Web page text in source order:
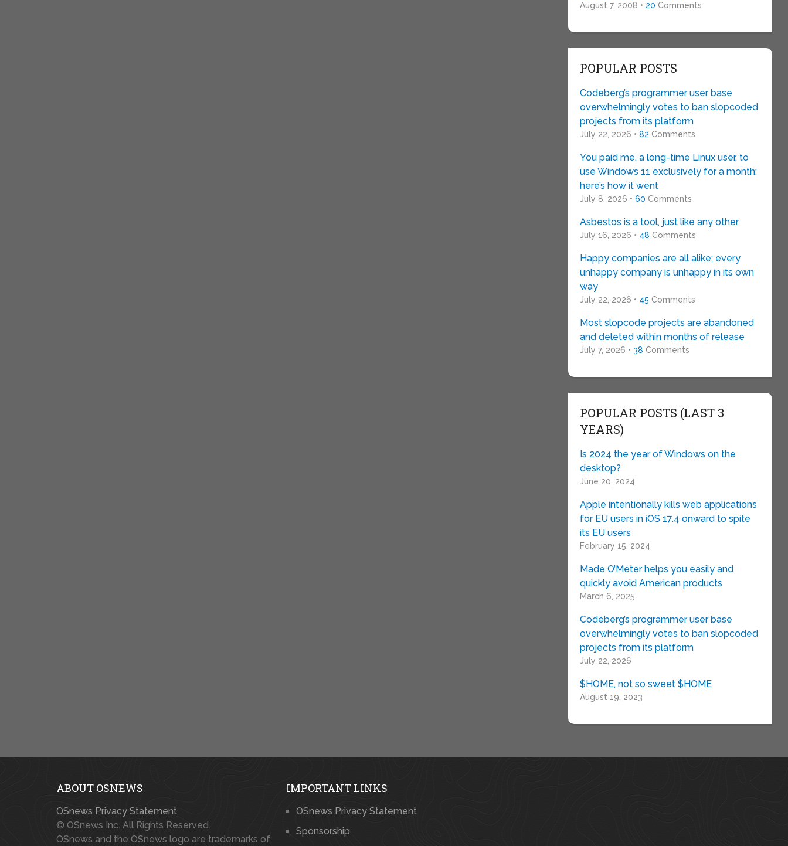
August 7, 2008 • 20 Comments
POPULAR POSTS
Codeberg’s programmer user base
overwhelmingly votes to ban slopcoded
projects from its platform
July 22, 2026 • 82 Comments
You paid me, a long-time Linux user, to
use Windows 11 exclusively for a month:
here’s how it went
July 8, 2026 • 60 Comments
Asbestos is a tool, just like any other
July 16, 2026 • 48 Comments
Happy companies are all alike; every
unhappy company is unhappy in its own
way
July 22, 2026 • 45 Comments
Most slopcode projects are abandoned
and deleted within months of release
July 7, 2026 • 38 Comments
POPULAR POSTS (LAST 3
YEARS)
Is 2024 the year of Windows on the
desktop?
June 20, 2024
Apple intentionally kills web applications
for EU users in iOS 17.4 onward to spite
its EU users
February 15, 2024
Made O’Meter helps you easily and
quickly avoid American products
March 6, 2025
Codeberg’s programmer user base
overwhelmingly votes to ban slopcoded
projects from its platform
July 22, 2026
$HOME, not so sweet $HOME
August 19, 2023
ABOUT OSNEWS
OSnews Privacy Statement
© OSnews Inc. All Rights Reserved.
OSnews and the OSnews logo are trademarks of
IMPORTANT LINKS
OSnews Privacy Statement
Sponsorship